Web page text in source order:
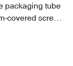
packaging tube
covered screw